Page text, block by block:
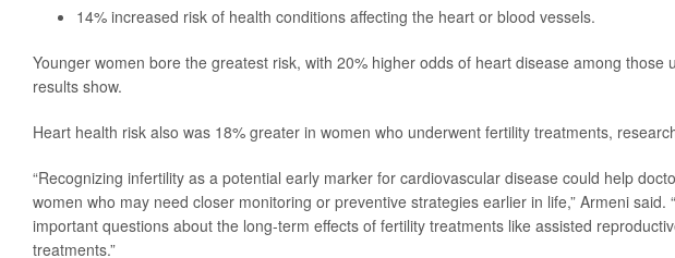
14% increased risk of health conditions affecting the heart or blood vessels.
Younger women bore the greatest risk, with 20% higher odds of heart disease among those
results show.
Heart health risk also was 18% greater in women who underwent fertility treatments,
“Recognizing infertility as a potential early marker for cardiovascular disease could help
women who may need closer monitoring or preventive strategies earlier in life,” Armeni said.
important questions about the long-term effects of fertility treatments like assisted
treatments.”